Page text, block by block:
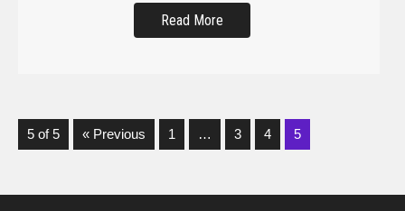
Read More
5 of 5 « Previous 1 3 4 5